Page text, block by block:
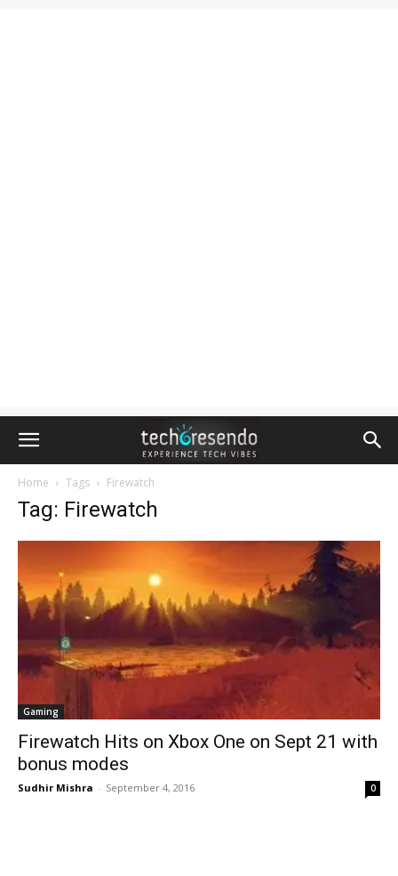
Home Tags Firewatch
Tag: Firewatch
Gaming
Firewatch Hits on Xbox One on Sept 21 with
bonus modes
Sudhir Mishra - September 4, 2016 0